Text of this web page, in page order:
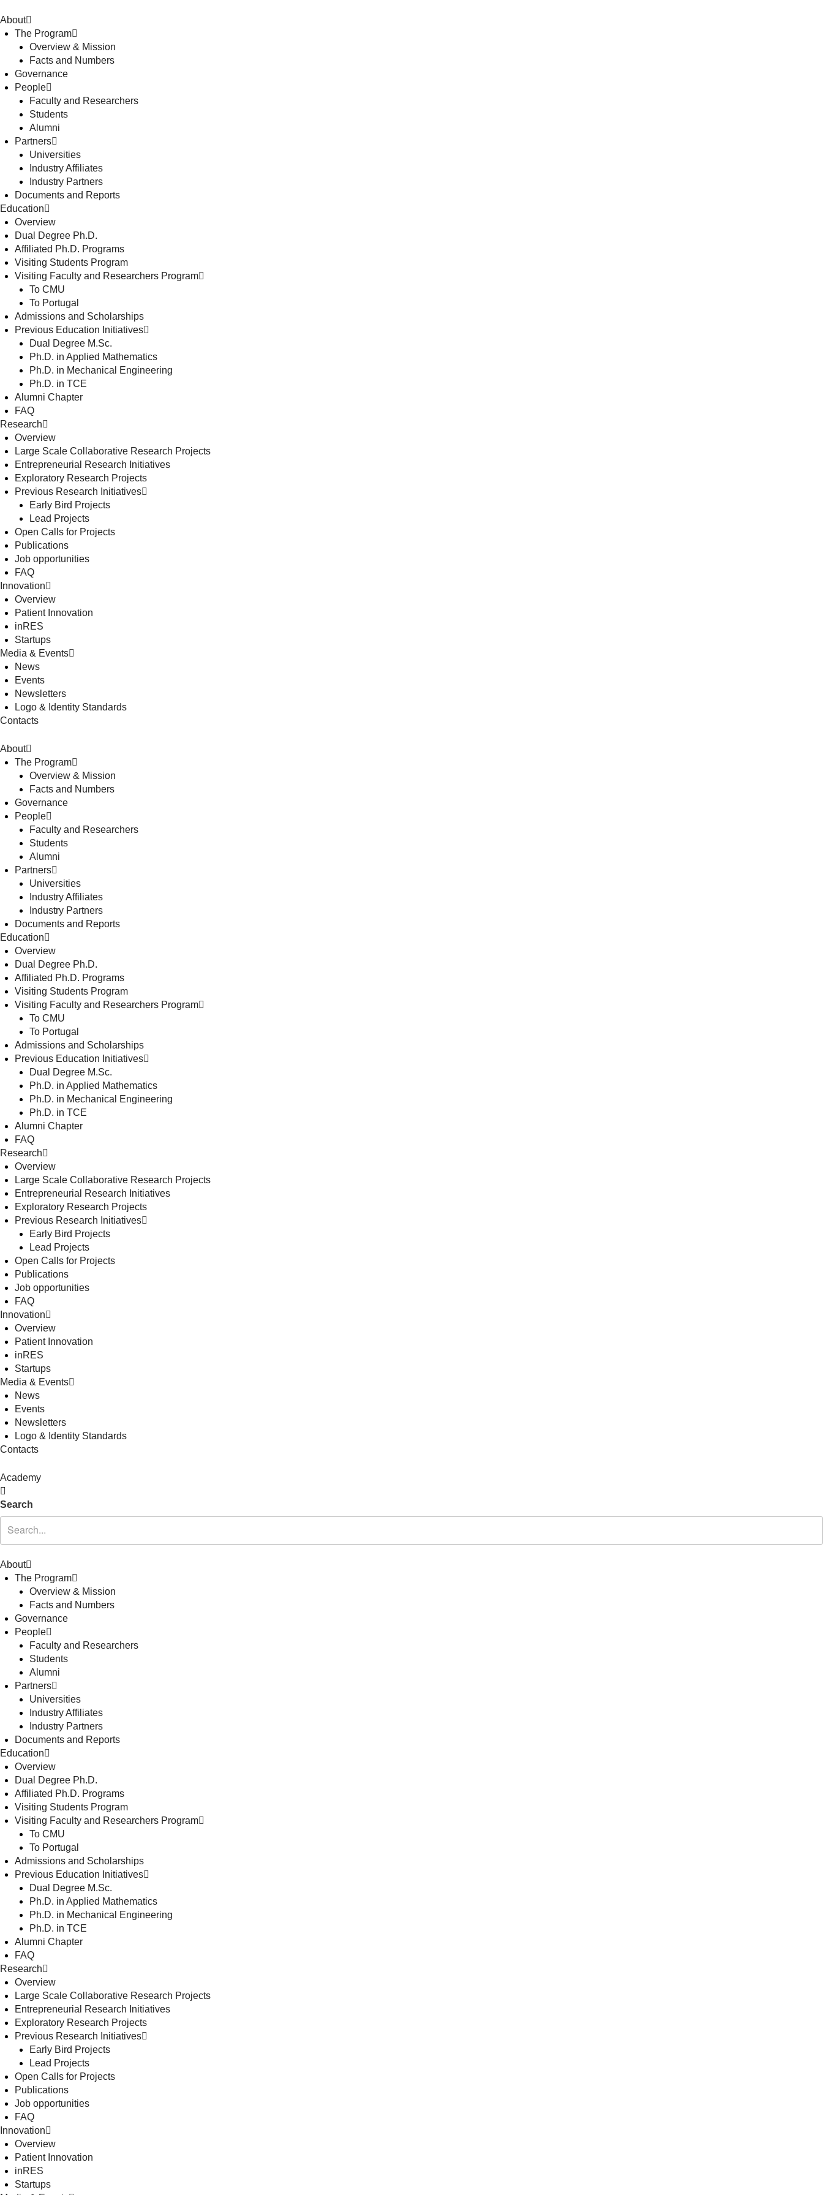
About
The Program
Overview & Mission
Facts and Numbers
Governance
People
Faculty and Researchers
Students
Alumni
Partners
Universities
Industry Affiliates
Industry Partners
Documents and Reports
Education
Overview
Dual Degree Ph.D.
Affiliated Ph.D. Programs
Visiting Students Program
Visiting Faculty and Researchers Program
To CMU
To Portugal
Admissions and Scholarships
Previous Education Initiatives
Dual Degree M.Sc.
Ph.D. in Applied Mathematics
Ph.D. in Mechanical Engineering
Ph.D. in TCE
Alumni Chapter
FAQ
Research
Overview
Large Scale Collaborative Research Projects
Entrepreneurial Research Initiatives
Exploratory Research Projects
Previous Research Initiatives
Early Bird Projects
Lead Projects
Open Calls for Projects
Publications
Job opportunities
FAQ
Innovation
Overview
Patient Innovation
inRES
Startups
Media & Events
News
Events
Newsletters
Logo & Identity Standards
Contacts
About
The Program
Overview & Mission
Facts and Numbers
Governance
People
Faculty and Researchers
Students
Alumni
Partners
Universities
Industry Affiliates
Industry Partners
Documents and Reports
Education
Overview
Dual Degree Ph.D.
Affiliated Ph.D. Programs
Visiting Students Program
Visiting Faculty and Researchers Program
To CMU
To Portugal
Admissions and Scholarships
Previous Education Initiatives
Dual Degree M.Sc.
Ph.D. in Applied Mathematics
Ph.D. in Mechanical Engineering
Ph.D. in TCE
Alumni Chapter
FAQ
Research
Overview
Large Scale Collaborative Research Projects
Entrepreneurial Research Initiatives
Exploratory Research Projects
Previous Research Initiatives
Early Bird Projects
Lead Projects
Open Calls for Projects
Publications
Job opportunities
FAQ
Innovation
Overview
Patient Innovation
inRES
Startups
Media & Events
News
Events
Newsletters
Logo & Identity Standards
Contacts
Academy
Search
About
The Program
Overview & Mission
Facts and Numbers
Governance
People
Faculty and Researchers
Students
Alumni
Partners
Universities
Industry Affiliates
Industry Partners
Documents and Reports
Education
Overview
Dual Degree Ph.D.
Affiliated Ph.D. Programs
Visiting Students Program
Visiting Faculty and Researchers Program
To CMU
To Portugal
Admissions and Scholarships
Previous Education Initiatives
Dual Degree M.Sc.
Ph.D. in Applied Mathematics
Ph.D. in Mechanical Engineering
Ph.D. in TCE
Alumni Chapter
FAQ
Research
Overview
Large Scale Collaborative Research Projects
Entrepreneurial Research Initiatives
Exploratory Research Projects
Previous Research Initiatives
Early Bird Projects
Lead Projects
Open Calls for Projects
Publications
Job opportunities
FAQ
Innovation
Overview
Patient Innovation
inRES
Startups